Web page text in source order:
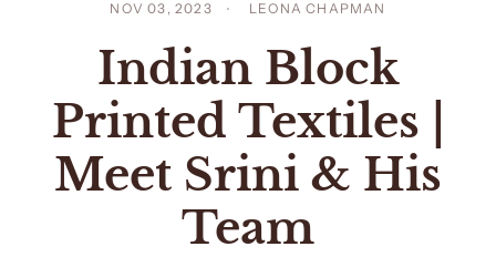
NOV 03, 2023 LEONA CHAPMAN
Indian Block
Printed Textiles |
Meet Srini & His
Team